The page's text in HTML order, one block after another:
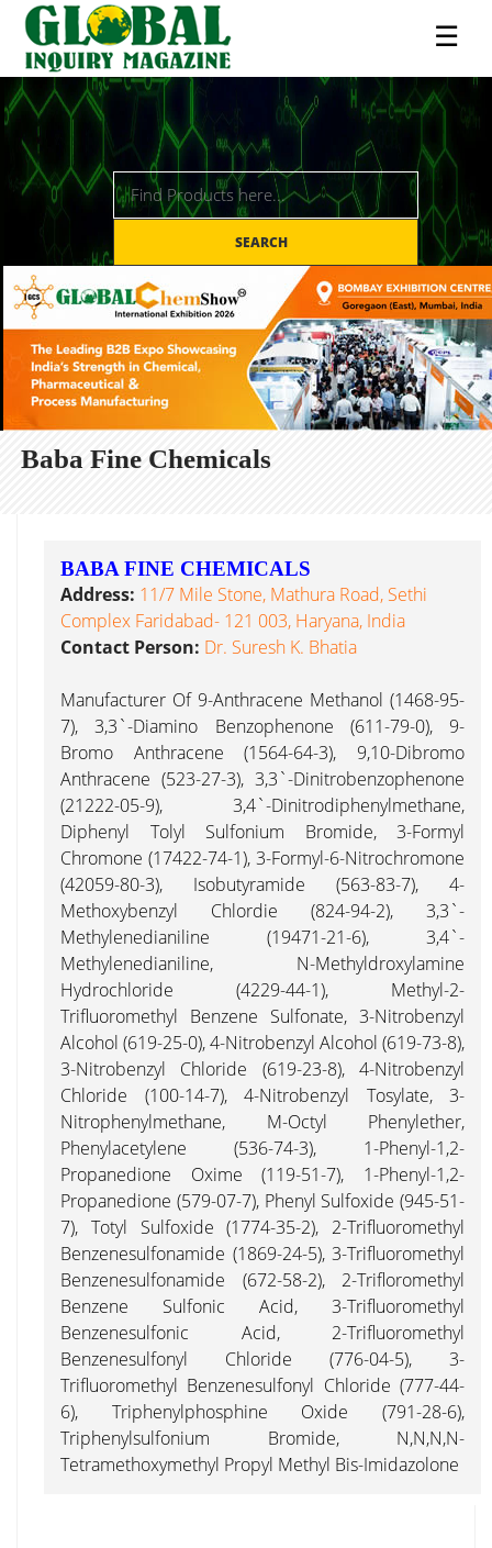
☰
SEARCH
Baba Fine Chemicals
BABA FINE CHEMICALS
Address: 11/7 Mile Stone, Mathura Road, Sethi
Complex Faridabad- 121 003, Haryana, India
Contact Person: Dr. Suresh K. Bhatia
Manufacturer Of 9-Anthracene Methanol (1468-95-
7), 3,3`-Diamino Benzophenone (611-79-0), 9-
Bromo Anthracene (1564-64-3), 9,10-Dibromo
Anthracene (523-27-3), 3,3`-Dinitrobenzophenone
(21222-05-9), 3,4`-Dinitrodiphenylmethane,
Diphenyl Tolyl Sulfonium Bromide, 3-Formyl
Chromone (17422-74-1), 3-Formyl-6-Nitrochromone
(42059-80-3), Isobutyramide (563-83-7), 4-
Methoxybenzyl Chlordie (824-94-2), 3,3`-
Methylenedianiline (19471-21-6), 3,4`-
Methylenedianiline, N-Methyldroxylamine
Hydrochloride (4229-44-1), Methyl-2-
Trifluoromethyl Benzene Sulfonate, 3-Nitrobenzyl
Alcohol (619-25-0), 4-Nitrobenzyl Alcohol (619-73-8),
3-Nitrobenzyl Chloride (619-23-8), 4-Nitrobenzyl
Chloride (100-14-7), 4-Nitrobenzyl Tosylate, 3-
Nitrophenylmethane, M-Octyl Phenylether,
Phenylacetylene (536-74-3), 1-Phenyl-1,2-
Propanedione Oxime (119-51-7), 1-Phenyl-1,2-
Propanedione (579-07-7), Phenyl Sulfoxide (945-51-
7), Totyl Sulfoxide (1774-35-2), 2-Trifluoromethyl
Benzenesulfonamide (1869-24-5), 3-Trifluoromethyl
Benzenesulfonamide (672-58-2), 2-Trifloromethyl
Benzene Sulfonic Acid, 3-Trifluoromethyl
Benzenesulfonic Acid, 2-Trifluoromethyl
Benzenesulfonyl Chloride (776-04-5), 3-
Trifluoromethyl Benzenesulfonyl Chloride (777-44-
6), Triphenylphosphine Oxide (791-28-6),
Triphenylsulfonium Bromide, N,N,N,N-
Tetramethoxymethyl Propyl Methyl Bis-Imidazolone